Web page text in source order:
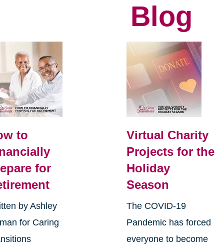
Blog
to
for
by Ashley
for Caring
Virtual Charity
Projects for the
Holiday
Season
The COVID-19
Pandemic has forced
everyone to become